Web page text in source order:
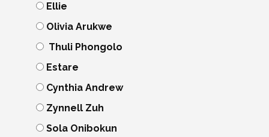
Ellie
Olivia Arukwe
Thuli Phongolo
Estare
Cynthia Andrew
Zynnell Zuh
Sola Onibokun